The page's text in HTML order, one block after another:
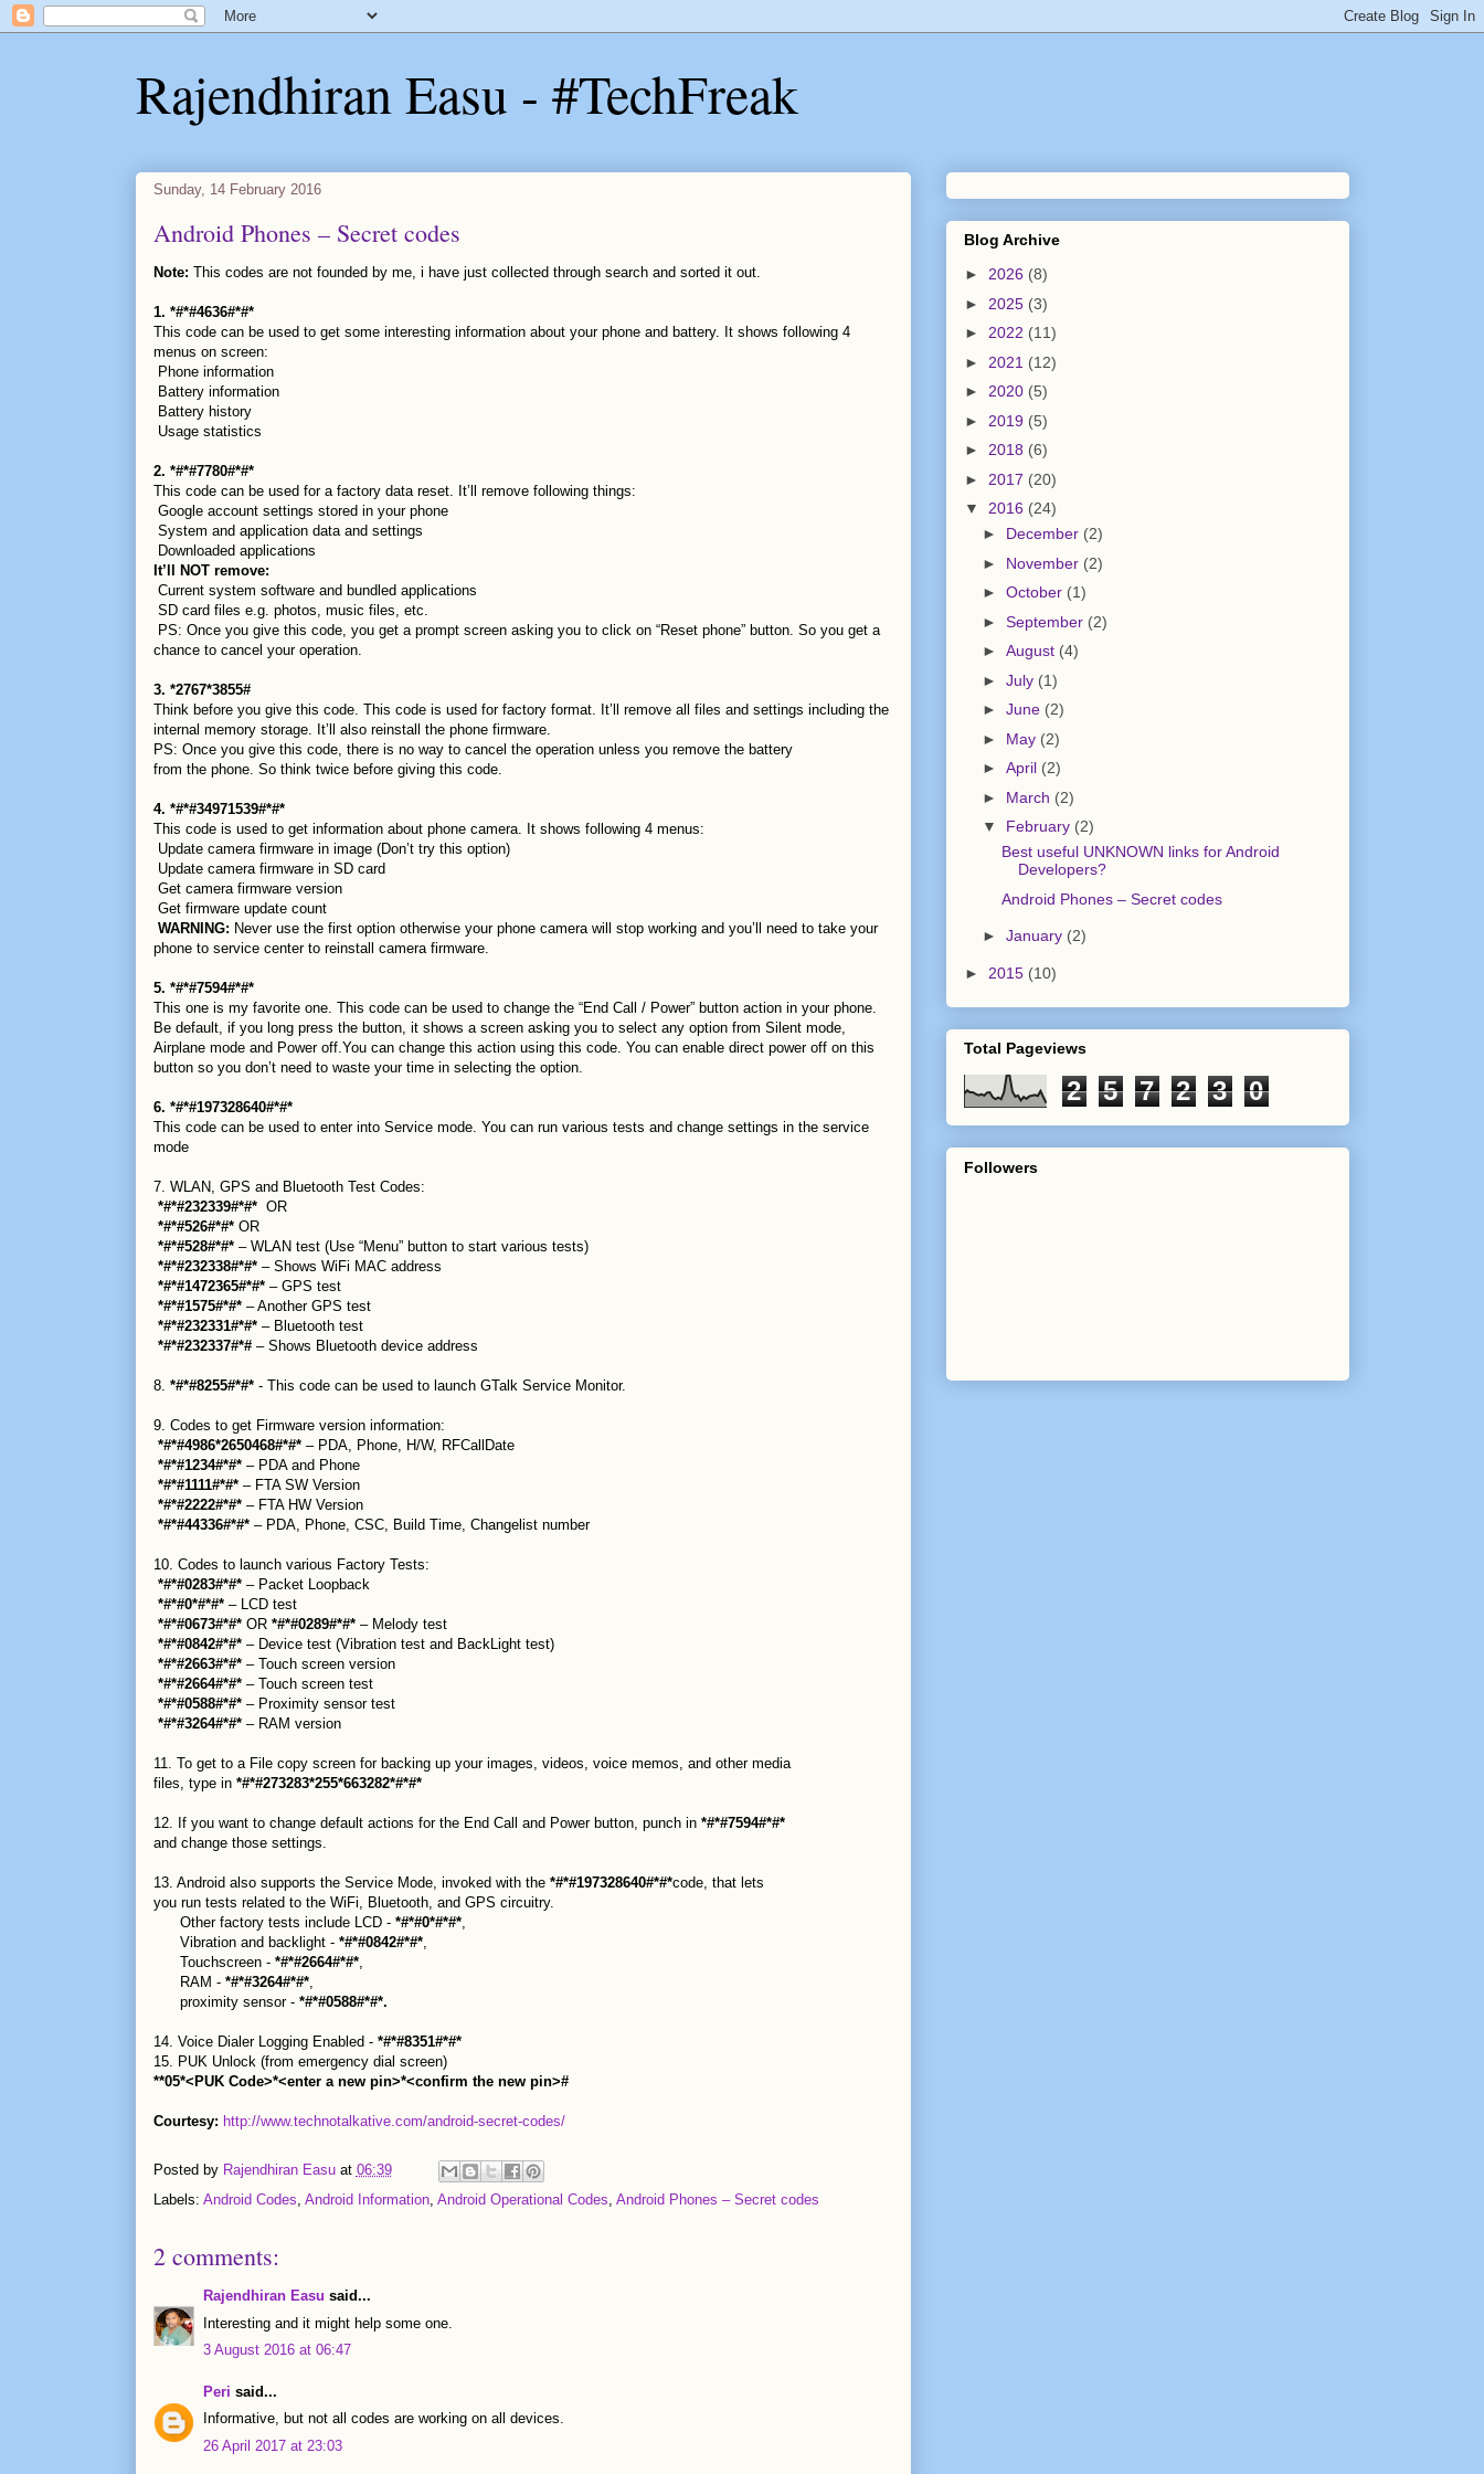
Rajendhiran Easu - #TechFreak
Sunday, 14 February 2016
Android Phones – Secret codes
Note: This codes are not founded by me, i have just collected through search and sorted it out.
1. *#*#4636#*#*
This code can be used to get some interesting information about your phone and battery. It shows following 4
menus on screen:
Phone information
Battery information
Battery history
Usage statistics
2. *#*#7780#*#*
This code can be used for a factory data reset. It’ll remove following things:
Google account settings stored in your phone
System and application data and settings
Downloaded applications
It’ll NOT remove:
Current system software and bundled applications
SD card files e.g. photos, music files, etc.
PS: Once you give this code, you get a prompt screen asking you to click on “Reset phone” button. So you get a
chance to cancel your operation.
3. *2767*3855#
Think before you give this code. This code is used for factory format. It’ll remove all files and settings including the
internal memory storage. It’ll also reinstall the phone firmware.
PS: Once you give this code, there is no way to cancel the operation unless you remove the battery
from the phone. So think twice before giving this code.
4. *#*#34971539#*#*
This code is used to get information about phone camera. It shows following 4 menus:
Update camera firmware in image (Don’t try this option)
Update camera firmware in SD card
Get camera firmware version
Get firmware update count
WARNING: Never use the first option otherwise your phone camera will stop working and you’ll need to take your
phone to service center to reinstall camera firmware.
5. *#*#7594#*#*
This one is my favorite one. This code can be used to change the “End Call / Power” button action in your phone.
Be default, if you long press the button, it shows a screen asking you to select any option from Silent mode,
Airplane mode and Power off.You can change this action using this code. You can enable direct power off on this
button so you don’t need to waste your time in selecting the option.
6. *#*#197328640#*#*
This code can be used to enter into Service mode. You can run various tests and change settings in the service
mode
7. WLAN, GPS and Bluetooth Test Codes:
*#*#232339#*#*OR
*#*#526#*#*OR
*#*#528#*#*– WLAN test (Use “Menu” button to start various tests)
*#*#232338#*#*– Shows WiFi MAC address
*#*#1472365#*#*– GPS test
*#*#1575#*#*– Another GPS test
*#*#232331#*#*– Bluetooth test
*#*#232337#*#– Shows Bluetooth device address
8. *#*#8255#*#*- This code can be used to launch GTalk Service Monitor.
9. Codes to get Firmware version information:
*#*#4986*2650468#*#*– PDA, Phone, H/W, RFCallDate
*#*#1234#*#*– PDA and Phone
*#*#1111#*#*– FTA SW Version
*#*#2222#*#*– FTA HW Version
*#*#44336#*#*– PDA, Phone, CSC, Build Time, Changelist number
10. Codes to launch various Factory Tests:
*#*#0283#*#*– Packet Loopback
*#*#0*#*#*– LCD test
*#*#0673#*#*OR *#*#0289#*#*– Melody test
*#*#0842#*#*– Device test (Vibration test and BackLight test)
*#*#2663#*#*– Touch screen version
*#*#2664#*#*– Touch screen test
*#*#0588#*#*– Proximity sensor test
*#*#3264#*#*– RAM version
11. To get to a File copy screen for backing up your images, videos, voice memos, and other media
files, type in *#*#273283*255*663282*#*#*
12. If you want to change default actions for the End Call and Power button, punch in *#*#7594#*#*
and change those settings.
13. Android also supports the Service Mode, invoked with the *#*#197328640#*#*code, that lets
you run tests related to the WiFi, Bluetooth, and GPS circuitry.
Other factory tests include LCD - *#*#0*#*#*,
Vibration and backlight - *#*#0842#*#*,
Touchscreen - *#*#2664#*#*,
RAM - *#*#3264#*#*,
proximity sensor - *#*#0588#*#*.
14. Voice Dialer Logging Enabled - *#*#8351#*#*
15. PUK Unlock (from emergency dial screen)
**05*<PUK Code>*<enter a new pin>*<confirm the new pin>#
Courtesy: http://www.technotalkative.com/android-secret-codes/
Posted by Rajendhiran Easu at 06:39
Labels: Android Codes, Android Information, Android Operational Codes, Android Phones – Secret codes
2 comments:
Rajendhiran Easu said...
Interesting and it might help some one.
3 August 2016 at 06:47
Peri said...
Informative, but not all codes are working on all devices.
26 April 2017 at 23:03
Blog Archive
► 2026 (8)
► 2025 (3)
► 2022 (11)
► 2021 (12)
► 2020 (5)
► 2019 (5)
► 2018 (6)
► 2017 (20)
▼ 2016 (24)
► December (2)
► November (2)
►October (1)
►September (2)
►August (4)
►July (1)
►June (2)
► May (2)
►April (2)
► March (2)
▼ February (2)
Best useful UNKNOWN links for Android
Developers?
Android Phones – Secret codes
►January (2)
► 2015 (10)
Total Pageviews
2 5 7 2 3 0
Followers